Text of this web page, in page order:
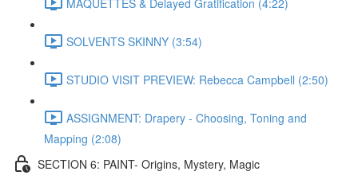
SOLVENTS SKINNY (3:54)
STUDIO VISIT PREVIEW: Rebecca Campbell (2:50)
ASSIGNMENT: Drapery - Choosing, Toning and
Mapping (2:08)
SECTION 6: PAINT- Origins, Mystery, Magic